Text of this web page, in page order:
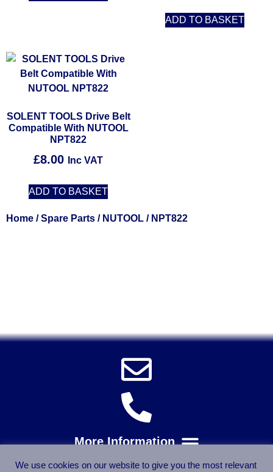
ADD TO BASKET
SOLENT TOOLS Drive Belt
Compatible With NUTOOL
NPT822
£8.00 Inc VAT
ADD TO BASKET
Home /Spare Parts / NUTOOL / NPT822
We use cookies on our website to give you the most relevant